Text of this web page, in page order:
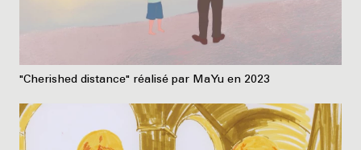
"Cherished distance" réalisé par Ma Yu en 2023